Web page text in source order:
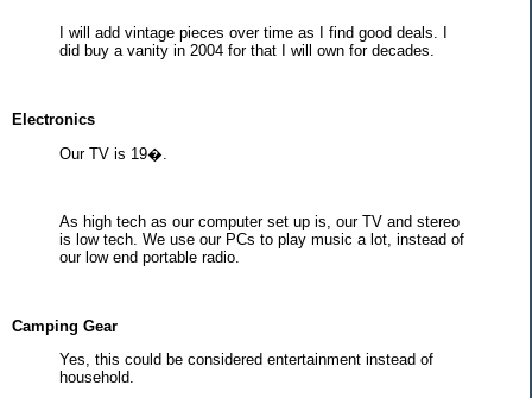
I will add vintage pieces over time as I find good deals. I
did buy a vanity in 2004 for that I will own for decades.
Electronics
Our TV is 19�.
As high tech as our computer set up is, our TV and stereo
is low tech. We use our PCs to play music a lot, instead of
our low end portable radio.
Camping Gear
Yes, this could be considered entertainment instead of
household.